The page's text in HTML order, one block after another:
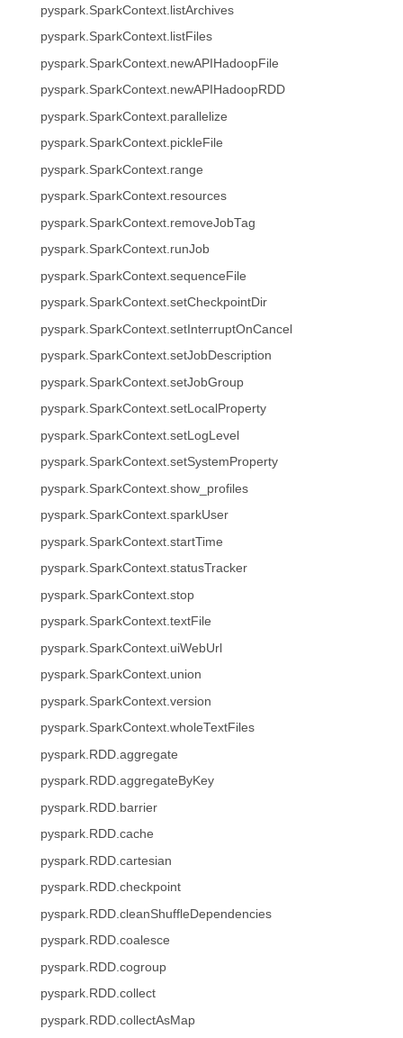
pyspark.SparkContext.listArchives
pyspark.SparkContext.listFiles
pyspark.SparkContext.newAPIHadoopFile
pyspark.SparkContext.newAPIHadoopRDD
pyspark.SparkContext.parallelize
pyspark.SparkContext.pickleFile
pyspark.SparkContext.range
pyspark.SparkContext.resources
pyspark.SparkContext.removeJobTag
pyspark.SparkContext.runJob
pyspark.SparkContext.sequenceFile
pyspark.SparkContext.setCheckpointDir
pyspark.SparkContext.setInterruptOnCancel
pyspark.SparkContext.setJobDescription
pyspark.SparkContext.setJobGroup
pyspark.SparkContext.setLocalProperty
pyspark.SparkContext.setLogLevel
pyspark.SparkContext.setSystemProperty
pyspark.SparkContext.show_profiles
pyspark.SparkContext.sparkUser
pyspark.SparkContext.startTime
pyspark.SparkContext.statusTracker
pyspark.SparkContext.stop
pyspark.SparkContext.textFile
pyspark.SparkContext.uiWebUrl
pyspark.SparkContext.union
pyspark.SparkContext.version
pyspark.SparkContext.wholeTextFiles
pyspark.RDD.aggregate
pyspark.RDD.aggregateByKey
pyspark.RDD.barrier
pyspark.RDD.cache
pyspark.RDD.cartesian
pyspark.RDD.checkpoint
pyspark.RDD.cleanShuffleDependencies
pyspark.RDD.coalesce
pyspark.RDD.cogroup
pyspark.RDD.collect
pyspark.RDD.collectAsMap